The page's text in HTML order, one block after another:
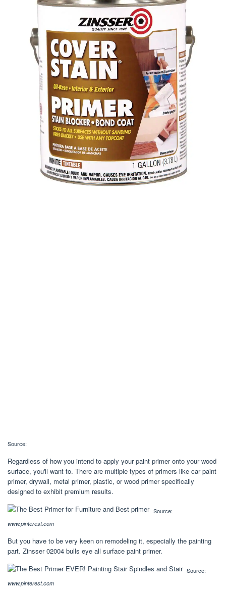
Source:
Regardless of how you intend to apply your paint primer onto your wood
surface, you'll want to. There are multiple types of primers like car paint
primer, drywall, metal primer, plastic, or wood primer specifically
designed to exhibit premium results.
Source:
www.pinterest.com
But you have to be very keen on remodeling it, especially the painting
part. Zinsser 02004 bulls eye all surface paint primer.
Source:
www.pinterest.com